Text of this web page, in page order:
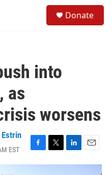
Donate
into
as
worsens
Estrin
EST
F
a
T
w
L
i
E
m